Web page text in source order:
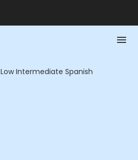
Low Intermediate Spanish